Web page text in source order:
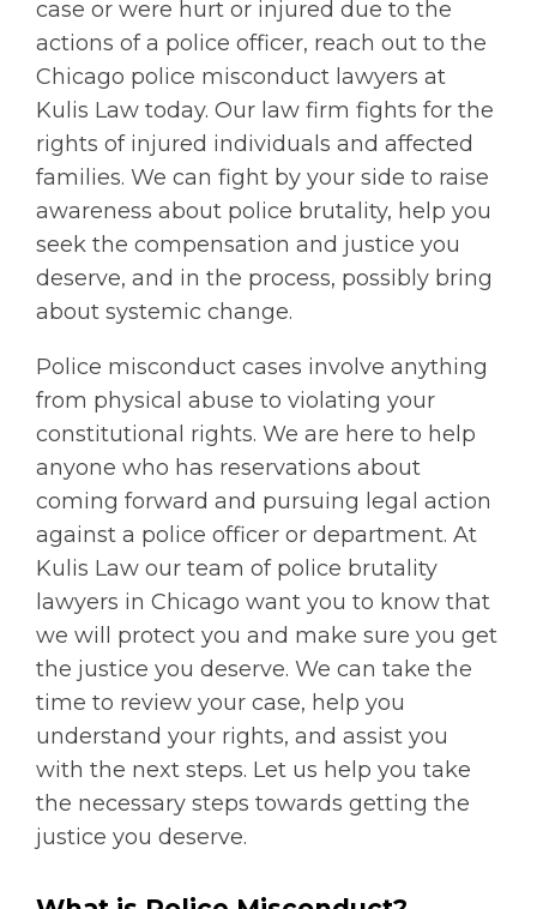
case or were hurt or injured due to the
actions of a police officer, reach out to the
Chicago police misconduct lawyers at
Kulis Law today. Our law firm fights for the
rights of injured individuals and affected
families. We can fight by your side to raise
awareness about police brutality, help you
seek the compensation and justice you
deserve, and in the process, possibly bring
about systemic change.
Police misconduct cases involve anything
from physical abuse to violating your
constitutional rights. We are here to help
anyone who has reservations about
coming forward and pursuing legal action
against a police officer or department. At
Kulis Law our team of police brutality
lawyers in Chicago want you to know that
we will protect you and make sure you get
the justice you deserve. We can take the
time to review your case, help you
understand your rights, and assist you
with the next steps. Let us help you take
the necessary steps towards getting the
justice you deserve.